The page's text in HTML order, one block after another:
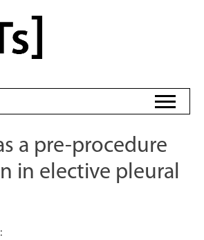
a pre-procedure
in elective pleural